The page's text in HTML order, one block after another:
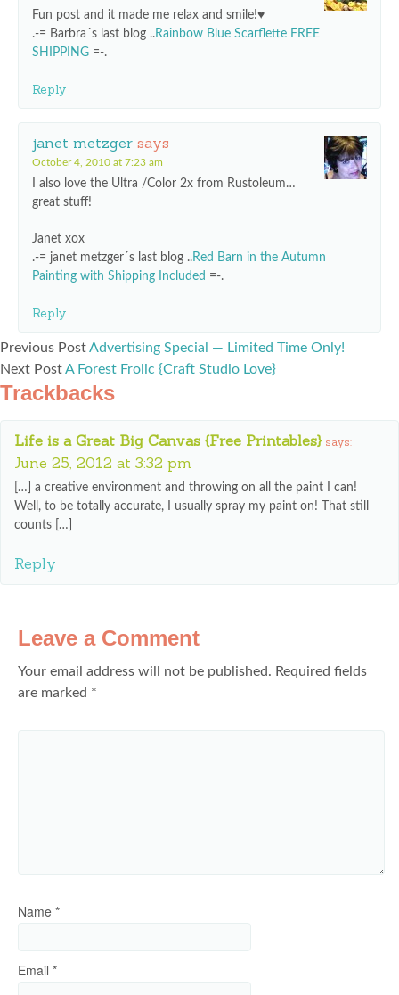
Fun post and it made me relax and smile!♥
.-= Barbra´s last blog ..Rainbow Blue Scarflette FREE
SHIPPING =-.
Reply
janet metzger says
October 4, 2010 at 7:23 am
I also love the Ultra /Color 2x from Rustoleum…
great stuff!
Janet xox
.-= janet metzger´s last blog ..Red Barn in the Autumn
Painting with Shipping Included =-.
Reply
Previous PostAdvertising Special — Limited Time Only!
Next PostA Forest Frolic {Craft Studio Love}
Trackbacks
Life is a Great Big Canvas {Free Printables} says:
June 25, 2012 at 3:32 pm
[…] a creative environment and throwing on all the paint I can!
Well, to be totally accurate, I usually spray my paint on! That still
counts […]
Reply
Leave a Comment
Your email address will not be published. Required fields
are marked *
Name *
Email *